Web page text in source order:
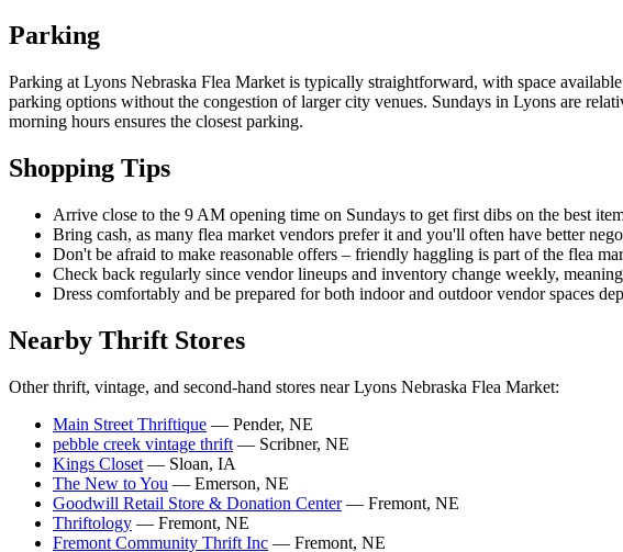
Parking
Parking at Lyons Nebraska Flea Market is typically straightforward, with space
parking options without the congestion of larger city venues. Sundays in Lyons are
morning hours ensures the closest parking.
Shopping Tips
Arrive close to the 9 AM opening time on Sundays to get first dibs on the best
Bring cash, as many flea market vendors prefer it and you'll often have better
Don't be afraid to make reasonable offers – friendly haggling is part of the flea
Check back regularly since vendor lineups and inventory change weekly,
Dress comfortably and be prepared for both indoor and outdoor vendor spaces
Nearby Thrift Stores
Other thrift, vintage, and second-hand stores near Lyons Nebraska Flea Market:
Main Street Thriftique — Pender, NE
pebble creek vintage thrift — Scribner, NE
Kings Closet — Sloan, IA
The New to You — Emerson, NE
Goodwill Retail Store & Donation Center— Fremont, NE
Thriftology — Fremont, NE
Fremont Community Thrift Inc — Fremont, NE